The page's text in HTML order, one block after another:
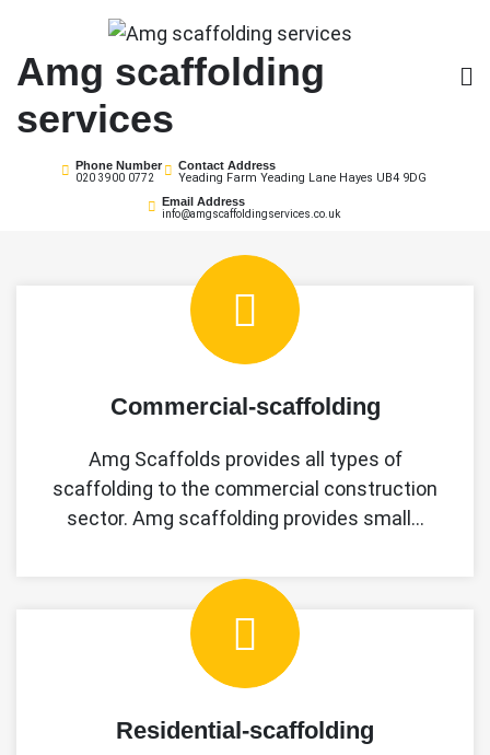
content
Amg scaffolding
services
Phone Number
020 3900 0772
Contact Address
Yeading Farm Yeading Lane Hayes UB4 9DG
Email Address
info@amgscaffoldingservices.co.uk
Commercial-scaffolding
Amg Scaffolds provides all types of
scaffolding to the commercial construction
sector. Amg scaffolding provides small…
Residential-scaffolding